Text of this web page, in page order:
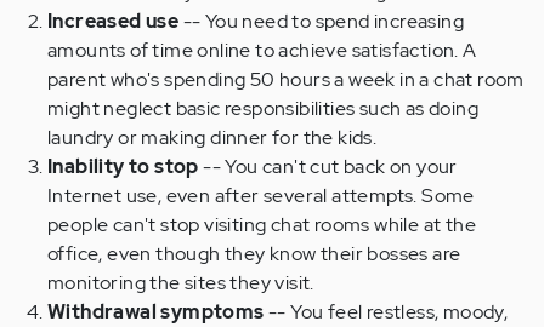
Increased use-- You need to spend increasing
amounts of time online to achieve satisfaction. A
parent who's spending 50 hours a week in a chat room
might neglect basic responsibilities such as doing
laundry or making dinner for the kids.
Inability to stop-- You can't cut back on your
Internet use, even after several attempts. Some
people can't stop visiting chat rooms while at the
office, even though they know their bosses are
monitoring the sites they visit.
Withdrawal symptoms-- You feel restless, moody,